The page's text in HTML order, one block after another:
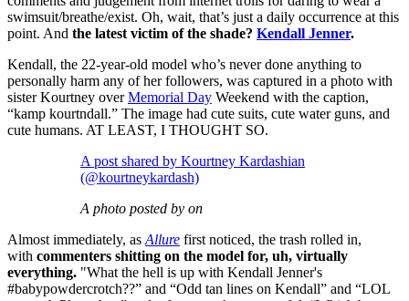
swimsuit/breathe/exist. Oh, wait, that’s just a daily occurrence at this
point. And the latest victim of the shade? Kendall Jenner.
Kendall, the 22-year-old model who’s never done anything to
personally harm any of her followers, was captured in a photo with
sister Kourtney overMemorial Day Weekend with the caption,
“kamp kourtndall.” The image had cute suits, cute water guns, and
cute humans. AT LEAST, I THOUGHT SO.
A post shared by Kourtney Kardashian
(@kourtneykardash)
A photo posted by on
Almost immediately, as Allure first noticed, the trash rolled in,
with commenters shitting on the model for, uh, virtually
everything. "What the hell is up with Kendall Jenner's
#babypowdercrotch??” and “Odd tan lines on Kendall” and “LOL